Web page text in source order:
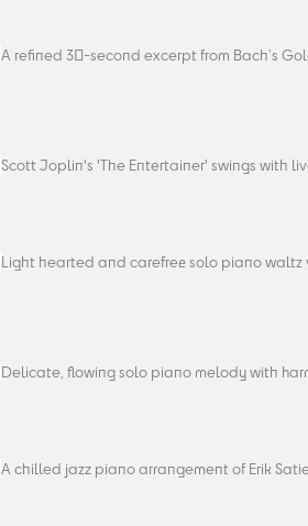
A refined 30-second excerpt from Bach’s
Scott Joplin's 'The Entertainer' swings with
Light hearted and carefree solo piano waltz
Delicate, flowing solo piano melody with
A chilled jazz piano arrangement of Erik